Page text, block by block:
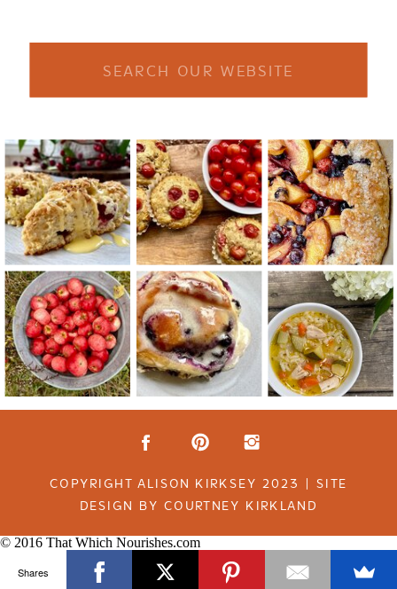
COPYRIGHT ALISON KIRKSEY 2023 | SITE
DESIGN BY COURTNEY KIRKLAND
© 2016 That Which Nourishes.com
Shares